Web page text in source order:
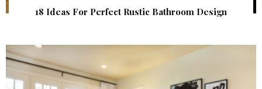
18 Ideas For Perfect Rustic Bathroom Design